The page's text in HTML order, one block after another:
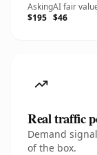
Asking
$195
AI fair
$46
Real traffic
Demand
of the box.